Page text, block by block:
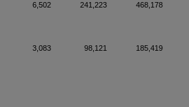
6,502 241,223
468,178
3,083 98,121
185,419